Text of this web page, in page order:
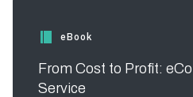
eBook
From Cost to Profit:
Service